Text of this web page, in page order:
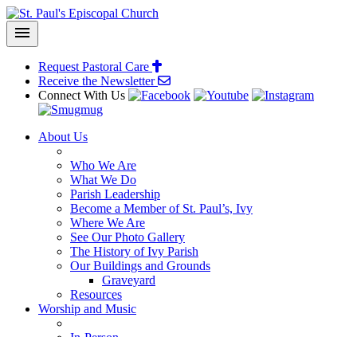
menu
Request Pastoral Care
Receive the Newsletter
Connect With Us
About Us
Who We Are
What We Do
Parish Leadership
Become a Member of St. Paul’s, Ivy
Where We Are
See Our Photo Gallery
The History of Ivy Parish
Our Buildings and Grounds
Graveyard
Resources
Worship and Music